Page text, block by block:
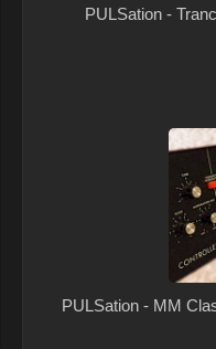
PULSation -
PULSation - MM